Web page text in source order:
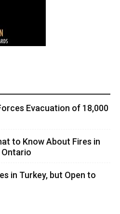
Evacuation of 18,000
to Know About Fires in
Ontario
in Turkey, but Open to